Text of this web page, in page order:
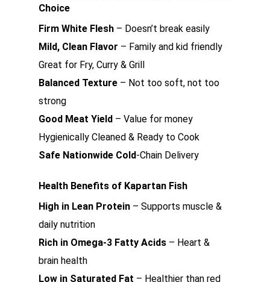
Choice
Firm White Flesh – Doesn’t break easily
Mild, Clean Flavor – Family and kid friendly
Great for Fry, Curry & Grill
Balanced Texture – Not too soft, not too
strong
Good Meat Yield – Value for money
Hygienically Cleaned & Ready to Cook
Safe Nationwide Cold-Chain Delivery
Health Benefits of Kapartan Fish
High in Lean Protein – Supports muscle &
daily nutrition
Rich in Omega-3 Fatty Acids – Heart &
brain health
Low in Saturated Fat – Healthier than red